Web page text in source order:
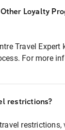
Loyalty
Travel
For more
restrictions?
restrictions,